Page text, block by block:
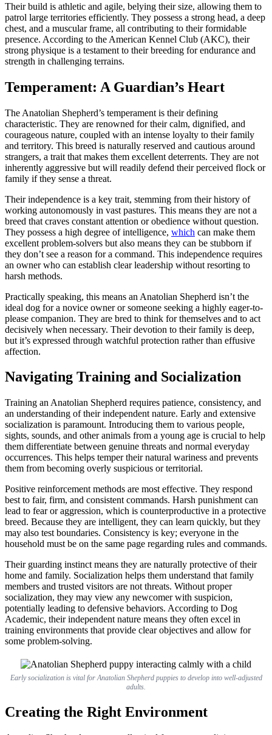
Their build is athletic and agile, belying their size, allowing them to
patrol large territories efficiently. They possess a strong head, a deep
chest, and a muscular frame, all contributing to their formidable
presence. According to the American Kennel Club (AKC), their
strong physique is a testament to their breeding for endurance and
strength in challenging terrains.
Temperament: A Guardian’s Heart
The Anatolian Shepherd’s temperament is their defining
characteristic. They are renowned for their calm, dignified, and
courageous nature, coupled with an intense loyalty to their family
and territory. This breed is naturally reserved and cautious around
strangers, a trait that makes them excellent deterrents. They are not
inherently aggressive but will readily defend their perceived flock or
family if they sense a threat.
Their independence is a key trait, stemming from their history of
working autonomously in vast pastures. This means they are not a
breed that craves constant attention or obedience without question.
They possess a high degree of intelligence, which can make them
excellent problem-solvers but also means they can be stubborn if
they don’t see a reason for a command. This independence requires
an owner who can establish clear leadership without resorting to
harsh methods.
Practically speaking, this means an Anatolian Shepherd isn’t the
ideal dog for a novice owner or someone seeking a highly eager-to-
please companion. They are bred to think for themselves and to act
decisively when necessary. Their devotion to their family is deep,
but it’s expressed through watchful protection rather than effusive
affection.
Navigating Training and Socialization
Training an Anatolian Shepherd requires patience, consistency, and
an understanding of their independent nature. Early and extensive
socialization is paramount. Introducing them to various people,
sights, sounds, and other animals from a young age is crucial to help
them differentiate between genuine threats and normal everyday
occurrences. This helps temper their natural wariness and prevents
them from becoming overly suspicious or territorial.
Positive reinforcement methods are most effective. They respond
best to fair, firm, and consistent commands. Harsh punishment can
lead to fear or aggression, which is counterproductive in a protective
breed. Because they are intelligent, they can learn quickly, but they
may also test boundaries. Consistency is key; everyone in the
household must be on the same page regarding rules and commands.
Their guarding instinct means they are naturally protective of their
home and family. Socialization helps them understand that family
members and trusted visitors are not threats. Without proper
socialization, they may view any newcomer with suspicion,
potentially leading to defensive behaviors. According to Dog
Academic, their independent nature means they often excel in
training environments that provide clear objectives and allow for
some problem-solving.
Early socialization is vital for Anatolian Shepherd puppies to develop into well-adjusted
adults.
Creating the Right Environment